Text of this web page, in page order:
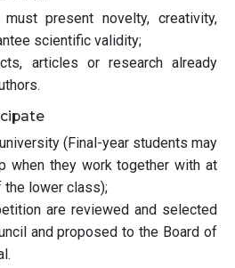
present novelty, creativity,
scientific validity;
articles or research already
(Final-year students may
when they work together with at
the lower class);
are reviewed and selected
and proposed to the Board of